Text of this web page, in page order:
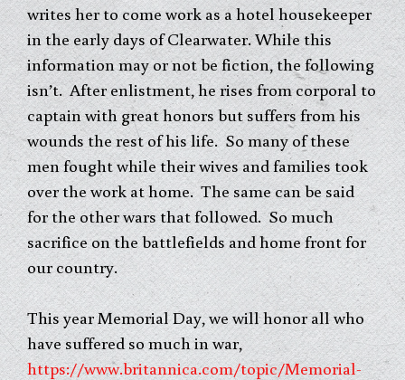
writes her to come work as a hotel housekeeper
in the early days of Clearwater. While this
information may or not be fiction, the following
isn’t. After enlistment, he rises from corporal to
captain with great honors but suffers from his
wounds the rest of his life. So many of these
men fought while their wives and families took
over the work at home. The same can be said
for the other wars that followed. So much
sacrifice on the battlefields and home front for
our country.
This year Memorial Day, we will honor all who
have suffered so much in war,
https://www.britannica.com/topic/Memorial-